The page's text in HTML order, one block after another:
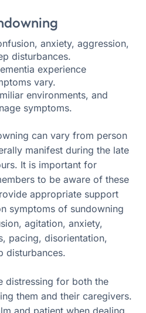
anxiety, aggression,
disturbances.
experience
vary.
environments, and
symptoms.
can vary from person
manifest during the late
It is important for
to be aware of these
appropriate support
symptoms of sundowning
agitation, anxiety,
pacing, disorientation,
disturbances.
distressing for both the
them and their caregivers.